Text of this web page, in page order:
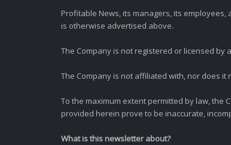
Profitable News, its managers, its
is otherwise advertised above.
The Company is not registered or licensed
The Company is not affiliated with, nor does
To the maximum extent permitted by law, the
provided herein prove to be inaccurate,
What is this newsletter about?